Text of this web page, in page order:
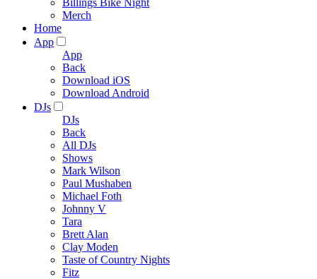
Billings Bike Night
Merch
Home
App
App
Back
Download iOS
Download Android
DJs
DJs
Back
All DJs
Shows
Mark Wilson
Paul Mushaben
Michael Foth
Johnny V
Tara
Brett Alan
Clay Moden
Taste of Country Nights
Fitz